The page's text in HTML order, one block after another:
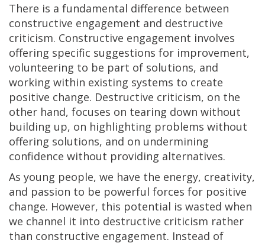
There is a fundamental difference between
constructive engagement and destructive
criticism. Constructive engagement involves
offering specific suggestions for improvement,
volunteering to be part of solutions, and
working within existing systems to create
positive change. Destructive criticism, on the
other hand, focuses on tearing down without
building up, on highlighting problems without
offering solutions, and on undermining
confidence without providing alternatives.
As young people, we have the energy, creativity,
and passion to be powerful forces for positive
change. However, this potential is wasted when
we channel it into destructive criticism rather
than constructive engagement. Instead of